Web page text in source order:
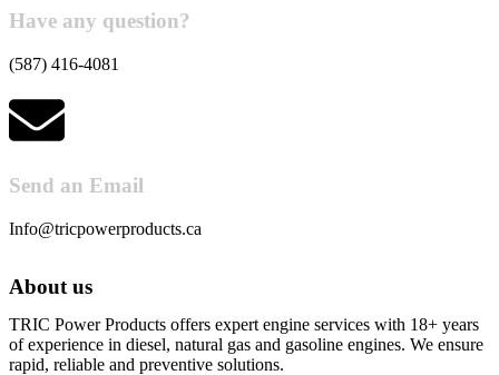
Have any question?
(587) 416-4081
Send an Email
Info@tricpowerproducts.ca
About us
TRIC Power Products offers expert engine services with 18+ years
of experience in diesel, natural gas and gasoline engines. We ensure
rapid, reliable and preventive solutions.